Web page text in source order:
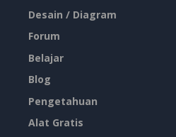
Desain / Diagram
Forum
Belajar
Blog
Pengetahuan
Alat Gratis